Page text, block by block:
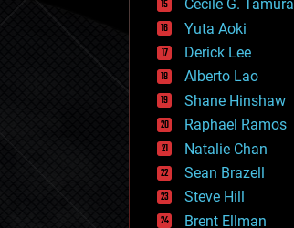
geoengineering
geography
geology
geopolitics
governance
government
gravity
habitats
hacking
hardware
health
holograms
Cecile G. Tamura
Yuta Aoki
Derick Lee
Alberto Lao
Shane Hinshaw
Raphael Ramos
Natalie Chan
Sean Brazell
Steve Hill
Brent Ellman